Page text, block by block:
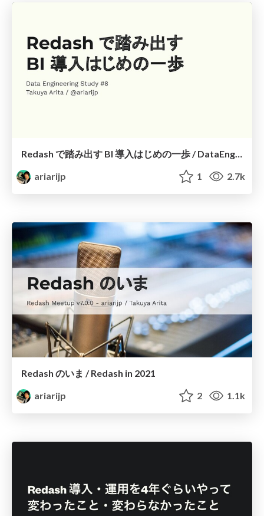
Redash で踏み出す BI 導入はじめの一歩 / DataEngineeringStudy Redash
ariarijp
1 2.7k
Redash のいま / Redash in 2021
ariarijp
2 1.1k